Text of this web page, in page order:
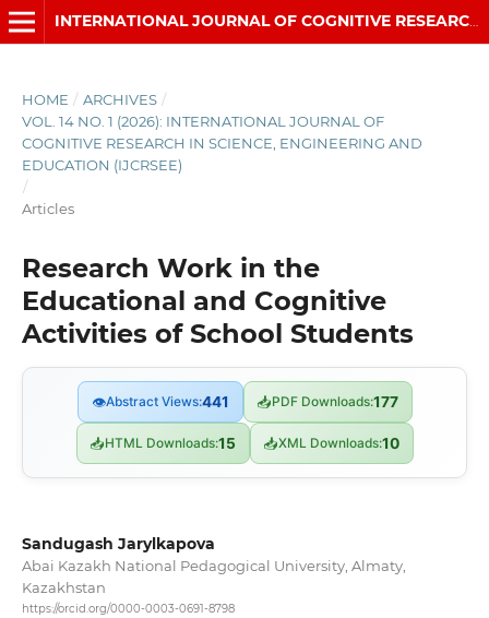
INTERNATIONAL JOURNAL OF COGNITIVE RESEARCH IN SCIENCE, ENGINEERING AND EDUCATION (IJCRSEE)
HOME / ARCHIVES /
VOL. 14 NO. 1 (2026): INTERNATIONAL JOURNAL OF
COGNITIVE RESEARCH IN SCIENCE, ENGINEERING AND
EDUCATION (IJCRSEE)
/
Articles
Research Work in the
Educational and Cognitive
Activities of School Students
👁Abstract Views:441 📥PDF Downloads:177
📥HTML Downloads:15 📥XML Downloads:10
Sandugash Jarylkapova
Abai Kazakh National Pedagogical University, Almaty,
Kazakhstan
https://orcid.org/0000-0003-0691-8798